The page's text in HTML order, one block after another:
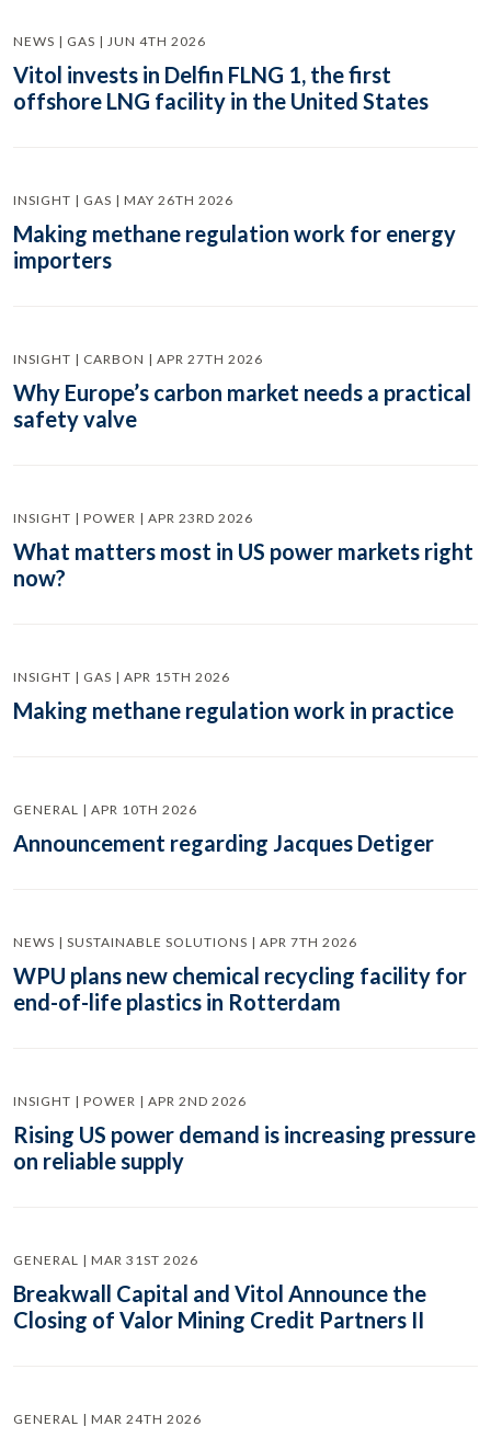
NEWS | GAS | JUN 4TH 2026
Vitol invests in Delfin FLNG 1, the first
offshore LNG facility in the United States
INSIGHT | GAS | MAY 26TH 2026
Making methane regulation work for energy
importers
INSIGHT | CARBON | APR 27TH 2026
Why Europe’s carbon market needs a practical
safety valve
INSIGHT | POWER | APR 23RD 2026
What matters most in US power markets right
now?
INSIGHT | GAS | APR 15TH 2026
Making methane regulation work in practice
GENERAL | APR 10TH 2026
Announcement regarding Jacques Detiger
NEWS | SUSTAINABLE SOLUTIONS | APR 7TH 2026
WPU plans new chemical recycling facility for
end-of-life plastics in Rotterdam
INSIGHT | POWER | APR 2ND 2026
Rising US power demand is increasing pressure
on reliable supply
GENERAL | MAR 31ST 2026
Breakwall Capital and Vitol Announce the
Closing of Valor Mining Credit Partners II
GENERAL | MAR 24TH 2026